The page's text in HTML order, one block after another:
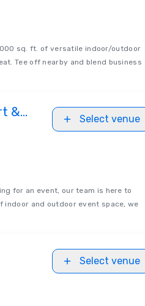
sq. ft. of versatile indoor/outdoor
Tee off nearby and blend business
&
Select venue
for an event, our team is here to
and outdoor event space, we
Select venue